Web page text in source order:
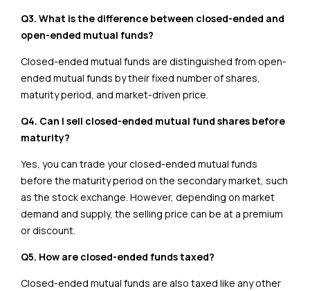
Q3. What is the difference between closed-ended and
open-ended mutual funds?
Closed-ended mutual funds are distinguished from open-
ended mutual funds by their fixed number of shares,
maturity period, and market-driven price.
Q4. Can I sell closed-ended mutual fund shares before
maturity?
Yes, you can trade your closed-ended mutual funds
before the maturity period on the secondary market, such
as the stock exchange. However, depending on market
demand and supply, the selling price can be at a premium
or discount.
Q5. How are closed-ended funds taxed?
Closed-ended mutual funds are also taxed like any other